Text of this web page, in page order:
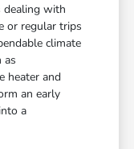
dealing with
or regular trips
climate
as
heater and
an early
a